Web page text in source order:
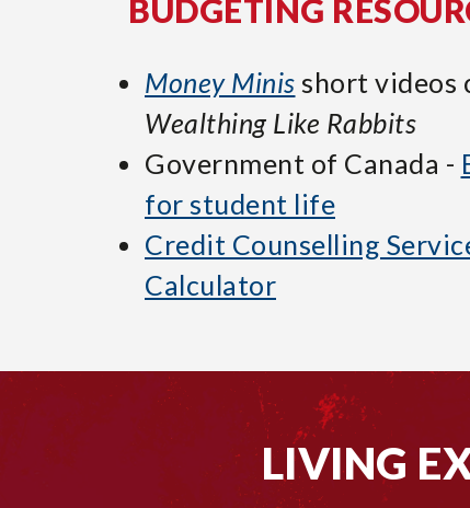
BUDGETING
Money Minis short videos
Wealthing Like Rabbits
Government of Canada -
for student life
Credit Counselling
Calculator
LIVING